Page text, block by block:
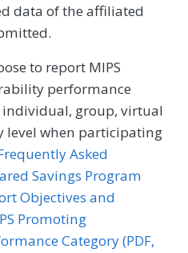
data of the affiliated
to report MIPS
performance
individual, group, virtual
level when participating
Asked
Savings Program
Objectives and
Promoting
Category (PDF,